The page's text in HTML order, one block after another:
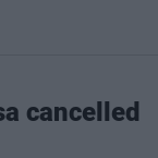
cancelled